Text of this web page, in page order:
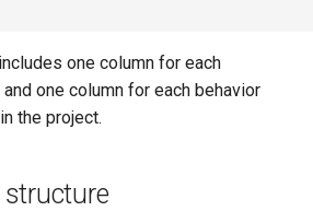
one column for each
one column for each behavior
the project.
structure